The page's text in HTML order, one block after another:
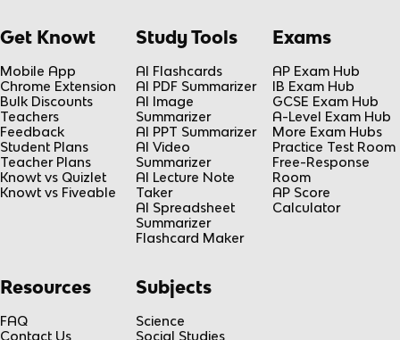
Get Knowt
Mobile App
Chrome Extension
Bulk Discounts
Teachers
Feedback
Student Plans
Teacher Plans
Knowt vs Quizlet
Knowt vs Fiveable
Study Tools
AI Flashcards
AI PDF Summarizer
AI Image
Summarizer
AI PPT Summarizer
AI Video
Summarizer
AI Lecture Note
Taker
AI Spreadsheet
Summarizer
Flashcard Maker
Exams
AP Exam Hub
IB Exam Hub
GCSE Exam Hub
A-Level Exam Hub
More Exam Hubs
Practice Test Room
Free-Response
Room
AP Score
Calculator
Resources
FAQ
Contact Us
Subjects
Science
Social Studies